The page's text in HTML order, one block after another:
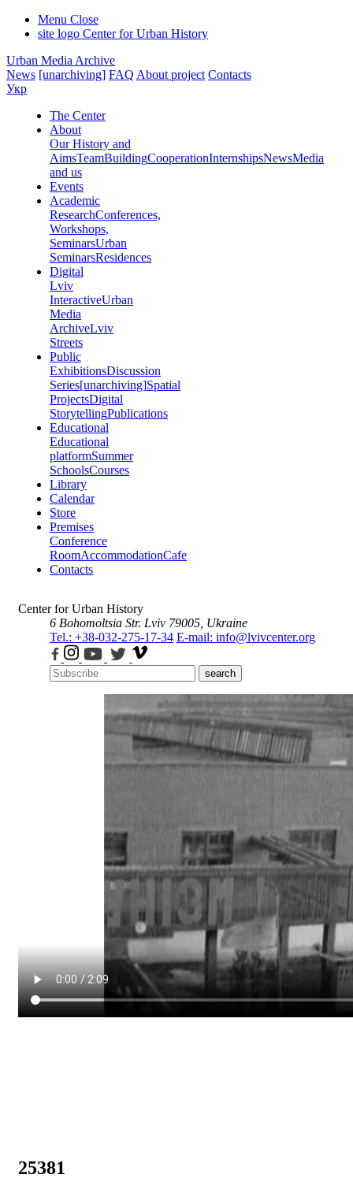
Menu Close
site logo Center for Urban History
Urban Media Archive
News [unarchiving] FAQ About project Contacts
Укр
The Center
About
Our History and
AimsTeamBuildingCooperationInternshipsNewsMedia
and us
Events
Academic
ResearchConferences,
Workshops,
SeminarsUrban
SeminarsResidences
Digital
Lviv
InteractiveUrban
Media
ArchiveLviv
Streets
Public
ExhibitionsDiscussion
Series[unarchiving]Spatial
ProjectsDigital
StorytellingPublications
Educational
Educational
platformSummer
SchoolsCourses
Library
Calendar
Store
Premises
Conference
RoomAccommodationCafe
Contacts
Center for Urban History
6 Bohomoltsia Str. Lviv 79005, Ukraine
Tel.: +38-032-275-17-34 E-mail: info@lvivcenter.org
search
25381